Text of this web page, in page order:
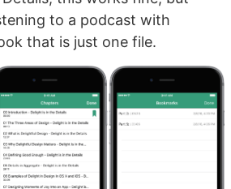
to a podcast with
that is just one file.